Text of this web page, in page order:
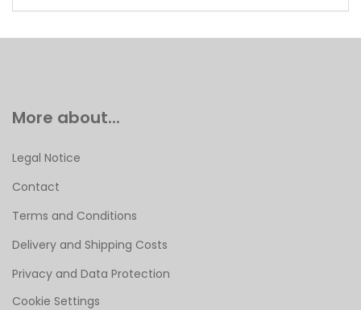
More about...
Legal Notice
Contact
Terms and Conditions
Delivery and Shipping Costs
Privacy and Data Protection
Cookie Settings